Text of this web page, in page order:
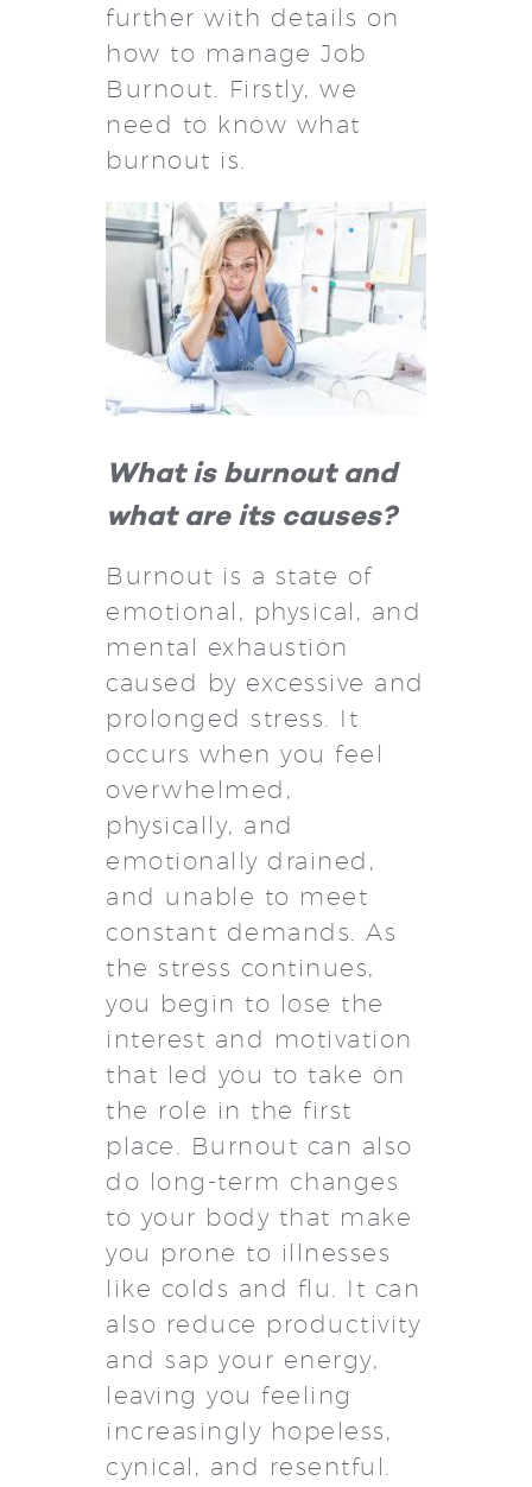
further with details on
how to manage Job
Burnout. Firstly, we
need to know what
burnout is.
What is burnout and
what are its causes?
Burnout is a state of
emotional, physical, and
mental exhaustion
caused by excessive and
prolonged stress. It
occurs when you feel
overwhelmed,
physically, and
emotionally drained,
and unable to meet
constant demands. As
the stress continues,
you begin to lose the
interest and motivation
that led you to take on
the role in the first
place. Burnout can also
do long-term changes
to your body that make
you prone to illnesses
like colds and flu. It can
also reduce productivity
and sap your energy,
leaving you feeling
increasingly hopeless,
cynical, and resentful.